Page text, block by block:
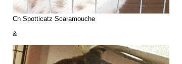
Ch Spotticatz Scaramouche
&